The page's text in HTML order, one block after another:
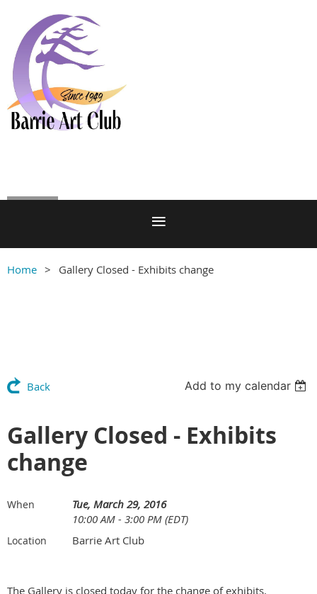
Home Gallery Closed - Exhibits change
Back Add to my calendar
Gallery Closed - Exhibits
change
When
Tue, March 29, 2016
10:00 AM - 3:00 PM (EDT)
Location Barrie Art Club
The Gallery is closed today for the change of exhibits.